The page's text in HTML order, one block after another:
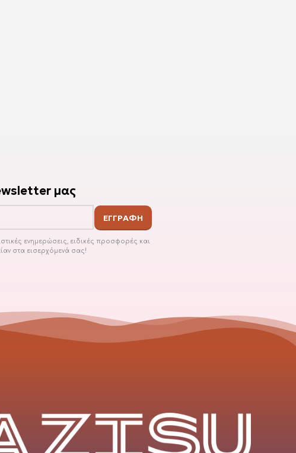
μας
ενημερώσεις, ειδικές προσφορές και
στα εισερχόμενά σας!